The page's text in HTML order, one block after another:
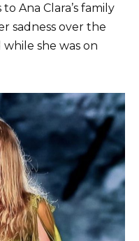
Ana Clara’s family
sadness over the
she was on